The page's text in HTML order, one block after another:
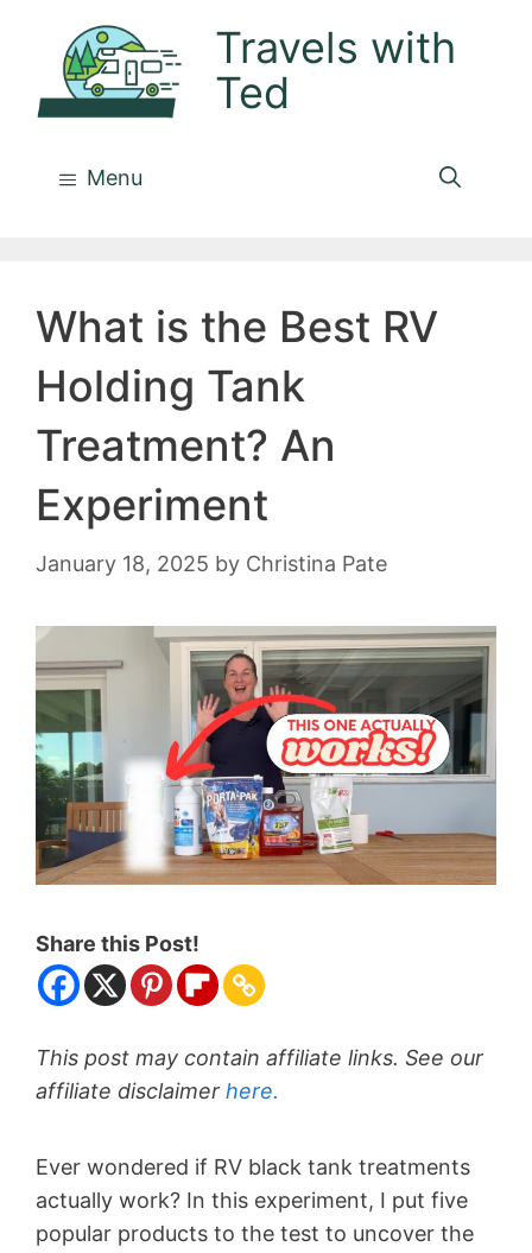
content
Travels with
Ted
Menu
What is the Best RV
Holding Tank
Treatment? An
Experiment
January 18, 2025 by Christina Pate
Share this Post!
This post may contain affiliate links. See our
affiliate disclaimer here.
Ever wondered if RV black tank treatments
actually work? In this experiment, I put five
popular products to the test to uncover the